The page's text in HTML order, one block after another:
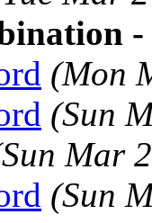
(Mon
(Sun
Mar
(Sun